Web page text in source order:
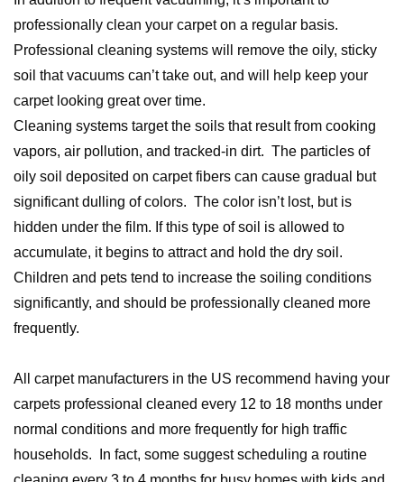
professionally clean your carpet on a regular basis.
Professional cleaning systems will remove the oily, sticky
soil that vacuums can’t take out, and will help keep your
carpet looking great over time.
Cleaning systems target the soils that result from cooking
vapors, air pollution, and tracked-in dirt. The particles of
oily soil deposited on carpet fibers can cause gradual but
significant dulling of colors. The color isn’t lost, but is
hidden under the film. If this type of soil is allowed to
accumulate, it begins to attract and hold the dry soil.
Children and pets tend to increase the soiling conditions
significantly, and should be professionally cleaned more
frequently.
All carpet manufacturers in the US recommend having your
carpets professional cleaned every 12 to 18 months under
normal conditions and more frequently for high traffic
households. In fact, some suggest scheduling a routine